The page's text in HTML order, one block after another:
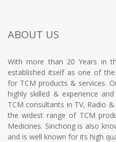
ABOUT US
With more than 20 Years in
established itself as one of
for TCM products & services.
highly skilled & experience
TCM consultants in TV, Radio
the widest range of TCM
Medicines. Sinchong is also
and is well known for its high